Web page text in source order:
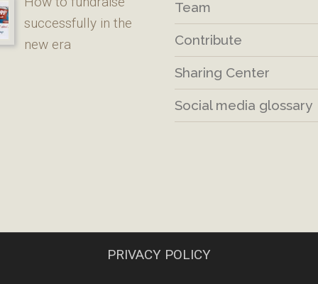
successfully in the
new era
Team
Contribute
Sharing Center
Social media glossary
PRIVACY POLICY